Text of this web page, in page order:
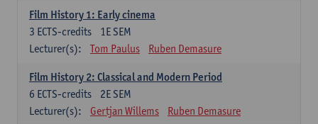
Film History 1: Early cinema
1E SEM
3 ECTS-credits
Lecturer(s):
Tom Paulus Ruben Demasure
Film History 2: Classical and Modern Period
2E SEM
6 ECTS-credits
Lecturer(s):
Gertjan Willems Ruben Demasure